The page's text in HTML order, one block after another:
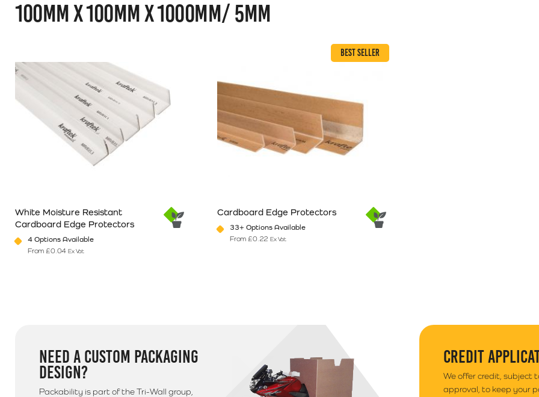
100MM X 100MM X 1000MM/ 5MM
White Moisture Resistant
Cardboard Edge Protectors
4 Options Available
From £0.04 Ex Vat
BEST SELLER
Cardboard Edge Protectors
33+ Options Available
From £0.22 Ex Vat
NEED A CUSTOM PACKAGING
DESIGN?
Packability is part of the Tri-Wall group,
CREDIT
We offer credit, subject
approval, to keep your